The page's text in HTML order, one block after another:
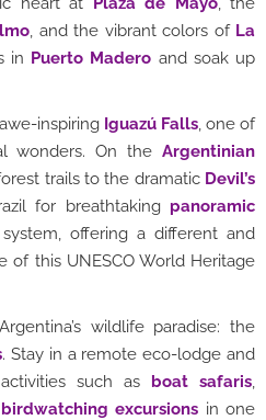
, and the vibrant colors of La
in Puerto Madero and soak up
inspiring Iguazú Falls, one of
wonders. On the Argentinian
trails to the dramatic Devil’s
for breathtaking panoramic
offering a different and
of this UNESCO World Heritage
wildlife paradise: the
. Stay in a remote eco-lodge and
such as boat safaris,
birdwatching excursions in one